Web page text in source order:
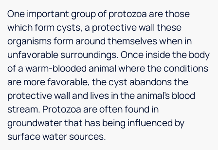
One important group of protozoa are those
which form cysts, a protective wall these
organisms form around themselves when in
unfavorable surroundings. Once inside the body
of a warm-blooded animal where the conditions
are more favorable, the cyst abandons the
protective wall and lives in the animal’s blood
stream. Protozoa are often found in
groundwater that has being influenced by
surface water sources.